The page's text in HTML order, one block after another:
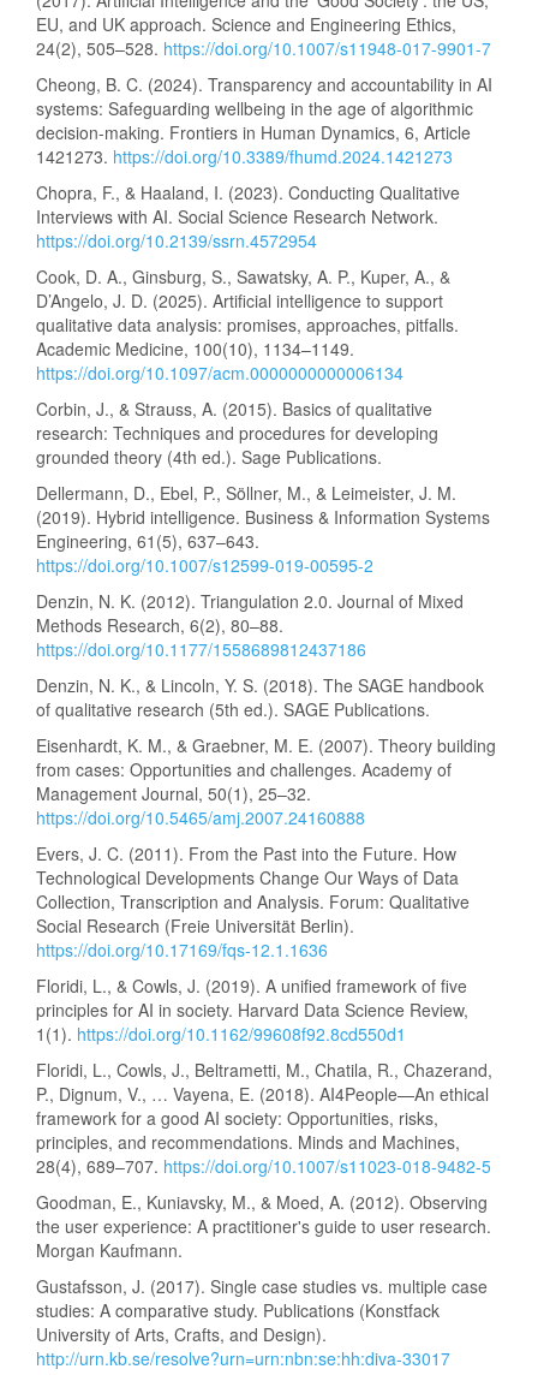
EU, and UK approach. Science and Engineering Ethics,
24(2), 505–528. https://doi.org/10.1007/s11948-017-9901-7
Cheong, B. C. (2024). Transparency and accountability in AI
systems: Safeguarding wellbeing in the age of algorithmic
decision-making. Frontiers in Human Dynamics, 6, Article
1421273. https://doi.org/10.3389/fhumd.2024.1421273
Chopra, F., & Haaland, I. (2023). Conducting Qualitative
Interviews with AI. Social Science Research Network.
https://doi.org/10.2139/ssrn.4572954
Cook, D. A., Ginsburg, S., Sawatsky, A. P., Kuper, A., &
D’Angelo, J. D. (2025). Artificial intelligence to support
qualitative data analysis: promises, approaches, pitfalls.
Academic Medicine, 100(10), 1134–1149.
https://doi.org/10.1097/acm.0000000000006134
Corbin, J., & Strauss, A. (2015). Basics of qualitative
research: Techniques and procedures for developing
grounded theory (4th ed.). Sage Publications.
Dellermann, D., Ebel, P., Söllner, M., & Leimeister, J. M.
(2019). Hybrid intelligence. Business & Information Systems
Engineering, 61(5), 637–643.
https://doi.org/10.1007/s12599-019-00595-2
Denzin, N. K. (2012). Triangulation 2.0. Journal of Mixed
Methods Research, 6(2), 80–88.
https://doi.org/10.1177/1558689812437186
Denzin, N. K., & Lincoln, Y. S. (2018). The SAGE handbook
of qualitative research (5th ed.). SAGE Publications.
Eisenhardt, K. M., & Graebner, M. E. (2007). Theory building
from cases: Opportunities and challenges. Academy of
Management Journal, 50(1), 25–32.
https://doi.org/10.5465/amj.2007.24160888
Evers, J. C. (2011). From the Past into the Future. How
Technological Developments Change Our Ways of Data
Collection, Transcription and Analysis. Forum: Qualitative
Social Research (Freie Universität Berlin).
https://doi.org/10.17169/fqs-12.1.1636
Floridi, L., & Cowls, J. (2019). A unified framework of five
principles for AI in society. Harvard Data Science Review,
1(1). https://doi.org/10.1162/99608f92.8cd550d1
Floridi, L., Cowls, J., Beltrametti, M., Chatila, R., Chazerand,
P., Dignum, V., … Vayena, E. (2018). AI4People—An ethical
framework for a good AI society: Opportunities, risks,
principles, and recommendations. Minds and Machines,
28(4), 689–707. https://doi.org/10.1007/s11023-018-9482-5
Goodman, E., Kuniavsky, M., & Moed, A. (2012). Observing
the user experience: A practitioner's guide to user research.
Morgan Kaufmann.
Gustafsson, J. (2017). Single case studies vs. multiple case
studies: A comparative study. Publications (Konstfack
University of Arts, Crafts, and Design).
http://urn.kb.se/resolve?urn=urn:nbn:se:hh:diva-33017